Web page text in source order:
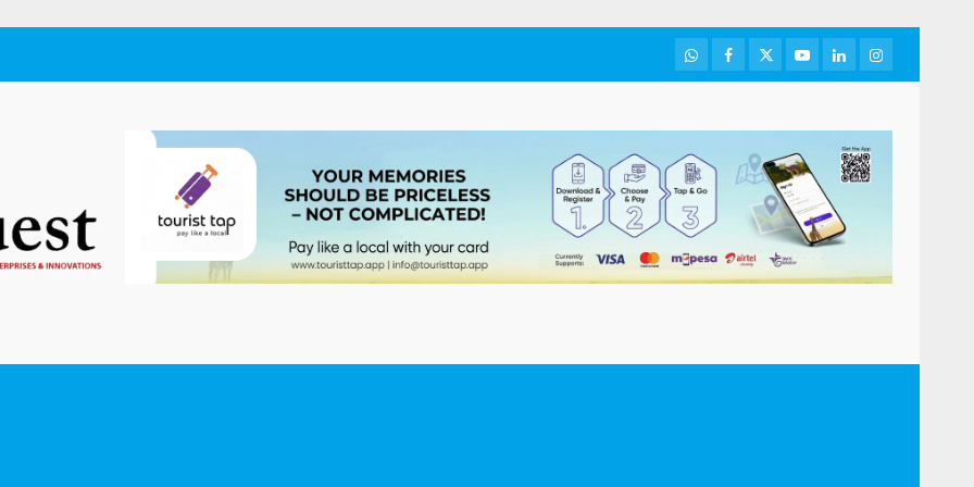
WhatsApp
Facebook
TwitterYoutubeLinkedInInstagram